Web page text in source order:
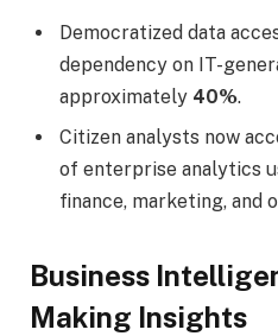
Democratized data
dependency on IT-
approximately 40%.
Citizen analysts now
of enterprise analytics
finance, marketing, and
Business
Making Insights